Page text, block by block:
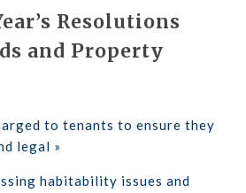
Resolutions
and Property
to tenants to ensure they
legal »
habitability issues and